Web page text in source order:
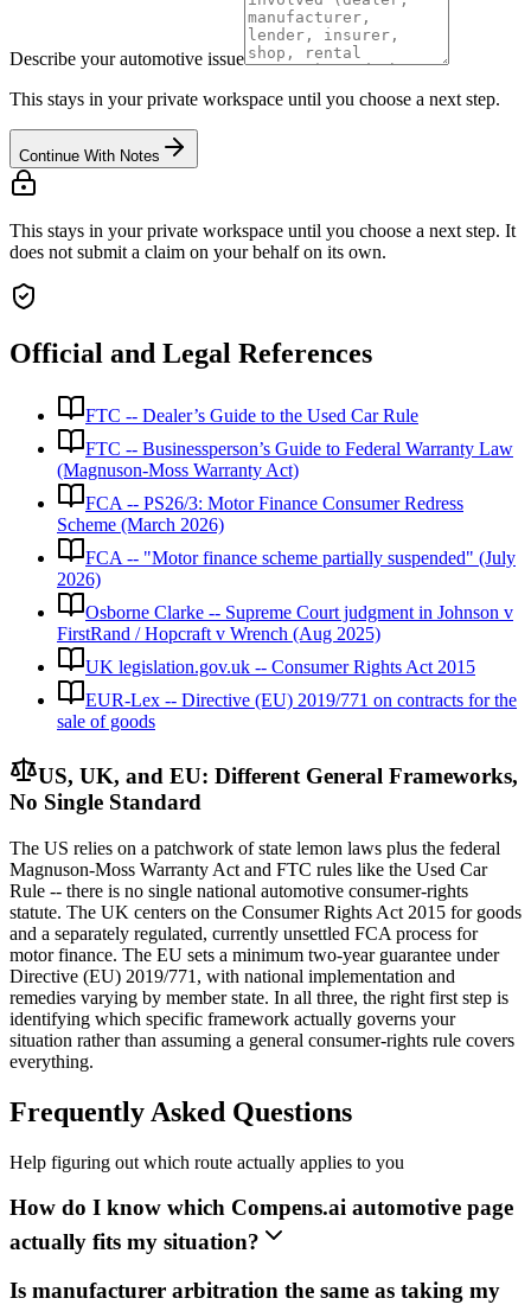
Describe your automotive issue
This stays in your private workspace until you choose a next step.
Continue With Notes
This stays in your private workspace until you choose a next step. It
does not submit a claim on your behalf on its own.
Official and Legal References
FTC -- Dealer’s Guide to the Used Car Rule
FTC -- Businessperson’s Guide to Federal Warranty Law
(Magnuson-Moss Warranty Act)
FCA -- PS26/3: Motor Finance Consumer Redress
Scheme (March 2026)
FCA -- "Motor finance scheme partially suspended" (July
2026)
Osborne Clarke -- Supreme Court judgment in Johnson v
FirstRand / Hopcraft v Wrench (Aug 2025)
UK legislation.gov.uk -- Consumer Rights Act 2015
EUR-Lex -- Directive (EU) 2019/771 on contracts for the
sale of goods
US, UK, and EU: Different General Frameworks,
No Single Standard
The US relies on a patchwork of state lemon laws plus the federal
Magnuson-Moss Warranty Act and FTC rules like the Used Car
Rule -- there is no single national automotive consumer-rights
statute. The UK centers on the Consumer Rights Act 2015 for goods
and a separately regulated, currently unsettled FCA process for
motor finance. The EU sets a minimum two-year guarantee under
Directive (EU) 2019/771, with national implementation and
remedies varying by member state. In all three, the right first step is
identifying which specific framework actually governs your
situation rather than assuming a general consumer-rights rule covers
everything.
Frequently Asked Questions
Help figuring out which route actually applies to you
How do I know which Compens.ai automotive page
actually fits my situation?
Is manufacturer arbitration the same as taking my